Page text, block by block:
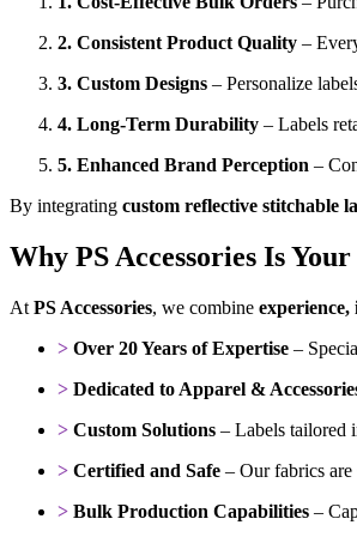
2. Consistent Product Quality –
3. Custom Designs – Personalize
4. Long-Term Durability – Labels
5. Enhanced Brand Perception –
By integrating custom reflective stitchable
Why PS Accessories Is
At PS Accessories, we combine
> Over 20 Years of Expertise –
> Dedicated to Apparel &
> Custom Solutions – Labels tailored
> Certified and Safe – Our fabrics are
> Bulk Production Capabilities –